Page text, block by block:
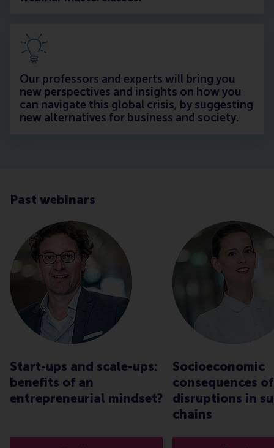
Our professors and experts will bring you
new perspectives and insights on how you
can navigate this global crisis, by suggesting
new alternatives for business and society.
Past webinars
Start-ups and scale-ups:
benefits of an
entrepreneurial mindset?
Socioeconomic
consequences of
disruptions in
chains